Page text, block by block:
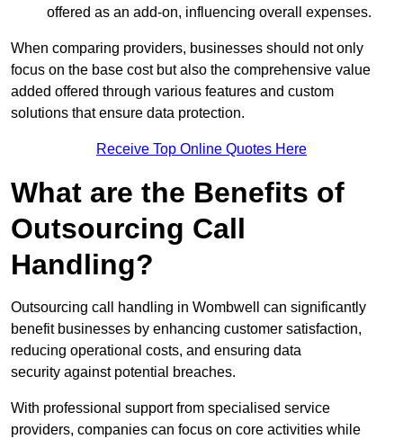
offered as an add-on, influencing overall expenses.
When comparing providers, businesses should not only
focus on the base cost but also the comprehensive value
added offered through various features and custom
solutions that ensure data protection.
Receive Top Online Quotes Here
What are the Benefits of
Outsourcing Call
Handling?
Outsourcing call handling in Wombwell can significantly
benefit businesses by enhancing customer satisfaction,
reducing operational costs, and ensuring data
security against potential breaches.
With professional support from specialised service
providers, companies can focus on core activities while